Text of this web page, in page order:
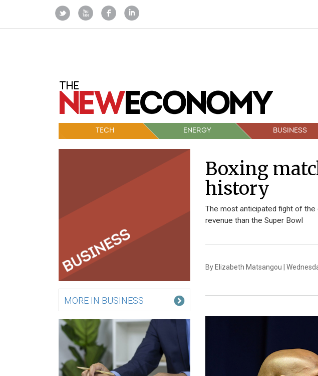
TECH ENERGY BUSINESS
MORE IN BUSINESS
Boxing
history
The most anticipated fight of
revenue than the Super Bowl
By Elizabeth Matsangou |